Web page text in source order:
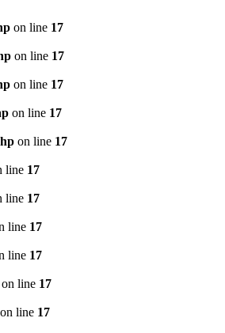
on line 17
on line 17
on line 17
on line 17
on line 17
line 17
line 17
line 17
line 17
on line 17
on line 17